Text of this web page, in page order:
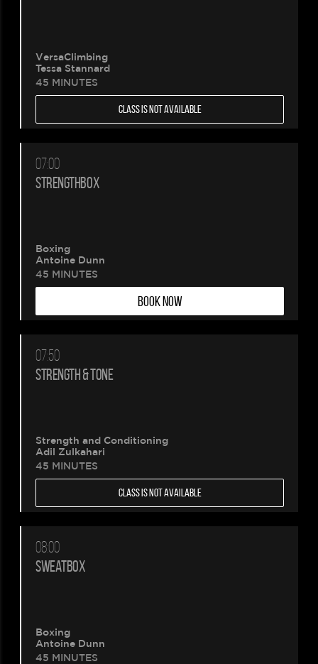
booking
VersaClimbing
Tessa Stannard
45 MINUTES
CLASS IS NOT AVAILABLE
07:00
STRENGTHBOX
Boxing
Antoine Dunn
45 MINUTES
BOOK NOW
07:50
STRENGTH & TONE
Strength and Conditioning
Adil Zulkahari
45 MINUTES
CLASS IS NOT AVAILABLE
08:00
SWEATBOX
Boxing
Antoine Dunn
45 MINUTES